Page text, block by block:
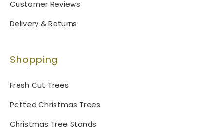
Customer Reviews
Delivery & Returns
Shopping
Fresh Cut Trees
Potted Christmas Trees
Christmas Tree Stands